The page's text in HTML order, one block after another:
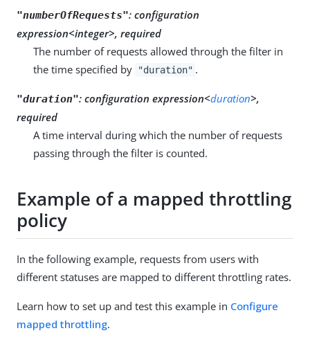
"numberOfRequests": configuration
expression<integer>, required
The number of requests allowed through the filter in
the time specified by
"duration" .
"duration": configuration expression<duration>,
required
A time interval during which the number of requests
passing through the filter is counted.
Example of a mapped throttling
policy
In the following example, requests from users with
different statuses are mapped to different throttling rates.
Learn how to set up and test this example in Configure
mapped throttling.